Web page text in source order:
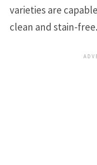
varieties are
clean and stain-free.